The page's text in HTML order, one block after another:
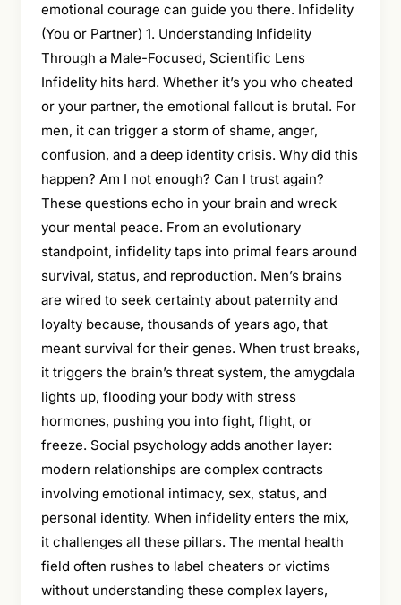
emotional courage can guide you there. Infidelity
(You or Partner) 1. Understanding Infidelity
Through a Male-Focused, Scientific Lens
Infidelity hits hard. Whether it’s you who cheated
or your partner, the emotional fallout is brutal. For
men, it can trigger a storm of shame, anger,
confusion, and a deep identity crisis. Why did this
happen? Am I not enough? Can I trust again?
These questions echo in your brain and wreck
your mental peace. From an evolutionary
standpoint, infidelity taps into primal fears around
survival, status, and reproduction. Men’s brains
are wired to seek certainty about paternity and
loyalty because, thousands of years ago, that
meant survival for their genes. When trust breaks,
it triggers the brain’s threat system, the amygdala
lights up, flooding your body with stress
hormones, pushing you into fight, flight, or
freeze. Social psychology adds another layer:
modern relationships are complex contracts
involving emotional intimacy, sex, status, and
personal identity. When infidelity enters the mix,
it challenges all these pillars. The mental health
field often rushes to label cheaters or victims
without understanding these complex layers,